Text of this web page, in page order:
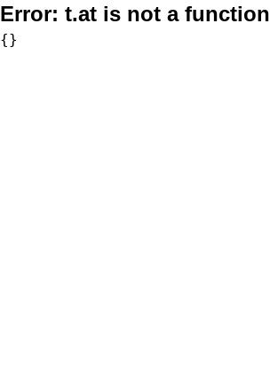
Error: t.at is not a function
{}